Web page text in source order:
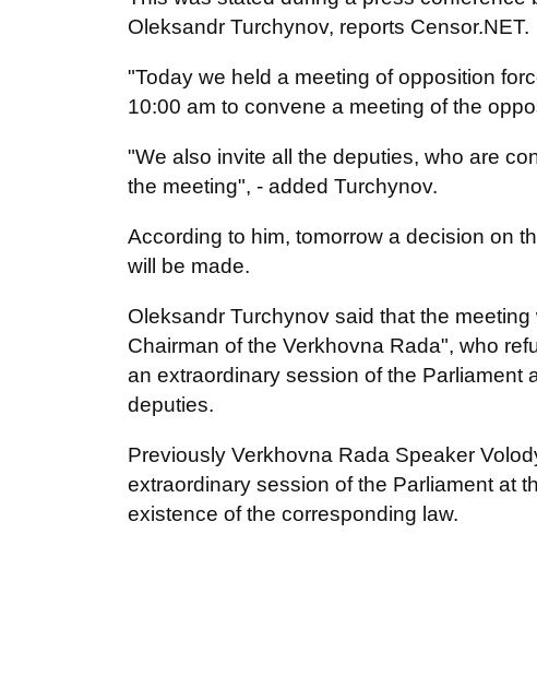
Oleksandr Turchynov, reports Censor.NET.
"Today we held a meeting of opposition
10:00 am to convene a meeting of the
"We also invite all the deputies, who are
the meeting", - added Turchynov.
According to him, tomorrow a decision on
will be made.
Oleksandr Turchynov said that the
Chairman of the Verkhovna Rada", who
an extraordinary session of the Parliament
deputies.
Previously Verkhovna Rada Speaker
extraordinary session of the Parliament at
existence of the corresponding law.